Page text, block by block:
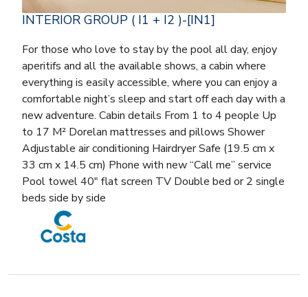
INTERIOR GROUP ( I1 + I2 )-[IN1]
For those who love to stay by the pool all day, enjoy
aperitifs and all the available shows, a cabin where
everything is easily accessible, where you can enjoy a
comfortable night’s sleep and start off each day with a
new adventure. Cabin details From 1 to 4 people Up
to 17 M² Dorelan mattresses and pillows Shower
Adjustable air conditioning Hairdryer Safe (19.5 cm x
33 cm x 14.5 cm) Phone with new “Call me” service
Pool towel 40″ flat screen TV Double bed or 2 single
beds side by side